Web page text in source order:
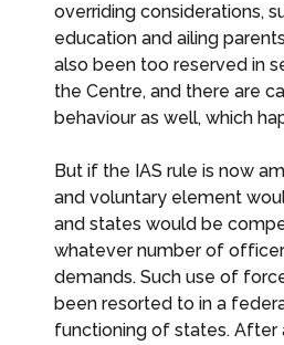
overriding considerations,
education and ailing
also been too reserved in
the Centre, and there are
behaviour as well, which
But if the IAS rule is now
and voluntary element
and states would be
whatever number of
demands. Such use of
been resorted to in a
functioning of states. After